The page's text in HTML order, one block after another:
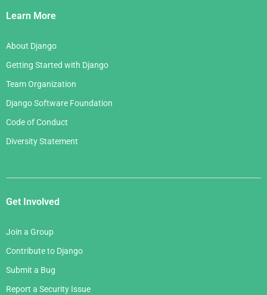
Links
Learn More
About Django
Getting Started with Django
Team Organization
Django Software Foundation
Code of Conduct
Diversity Statement
Get Involved
Join a Group
Contribute to Django
Submit a Bug
Report a Security Issue